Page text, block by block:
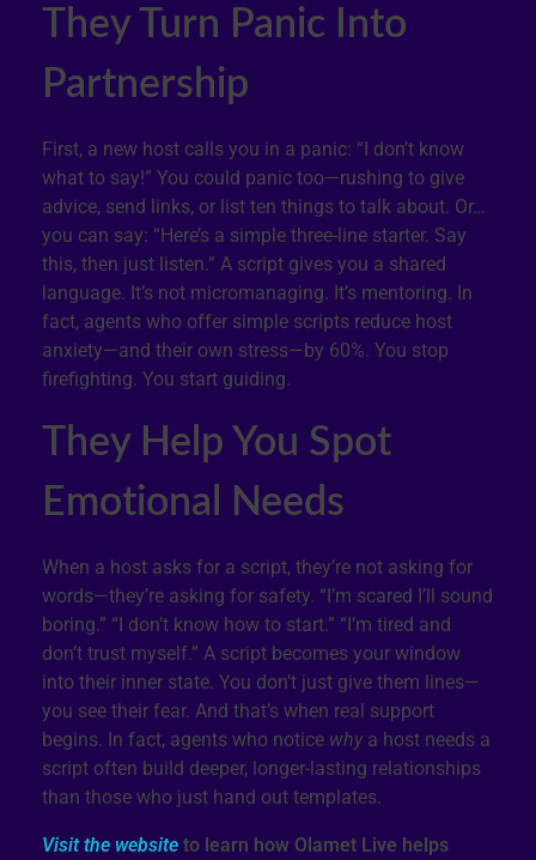
They Turn Panic Into
Partnership
First, a new host calls you in a panic: “I don’t know
what to say!” You could panic too—rushing to give
advice, send links, or list ten things to talk about. Or…
you can say: “Here’s a simple three-line starter. Say
this, then just listen.” A script gives you a shared
language. It’s not micromanaging. It’s mentoring. In
fact, agents who offer simple scripts reduce host
anxiety—and their own stress—by 60%. You stop
firefighting. You start guiding.
They Help You Spot
Emotional Needs
When a host asks for a script, they’re not asking for
words—they’re asking for safety. “I’m scared I’ll sound
boring.” “I don’t know how to start.” “I’m tired and
don’t trust myself.” A script becomes your window
into their inner state. You don’t just give them lines—
you see their fear. And that’s when real support
begins. In fact, agents who notice whya host needs a
script often build deeper, longer-lasting relationships
than those who just hand out templates.
Visit the website to learn how Olamet Live helps